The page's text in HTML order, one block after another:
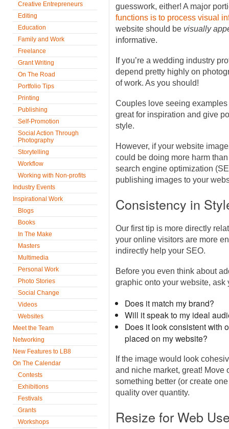
Creative Entrepreneurs
Editing
Education
Family and Work
Freelance
Grant Writing
On The Road
Portfolio Tips
Printing
Publishing
Self-Promotion
Social Action Through
Photography
Storytelling
Workflow
Working with Non-profits
Industry Events
Inspirational Work
Blogs
Books
In The Make
Masters
Multimedia
Personal Work
Photo Stories
Social Change
Videos
Websites
Meet the Team
Networking
New Features to LB8
On The Calendar
Contests
Exhibitions
Festivals
Grants
Workshops
guesswork, either! A major
functions is to process visual
website should be visually
informative.
If you’re a wedding industry
depend pretty highly on
of work. As you should!
Couples love seeing
great for inspiration and give
style.
However, if your website
could be doing more harm
search engine optimization
publishing images to your
Consistency in
Our first tip is more directly
your online visitors are more
indirectly help your SEO.
Before you even think about
graphic onto your website,
Does it match my brand?
Will it speak to my ideal
Does it look consistent with
placed on my website?
If the image would look
and niche market, great! Move
something better (or create
quality over quantity.
Resize for Web